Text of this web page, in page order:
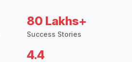
80 Lakhs+
Success Stories
4.4